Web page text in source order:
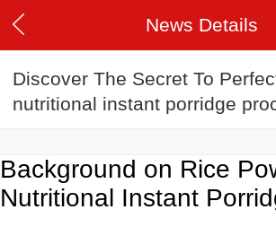
News Details
Discover The Secret To
nutritional instant porridge
Background on Rice
Nutritional Instant